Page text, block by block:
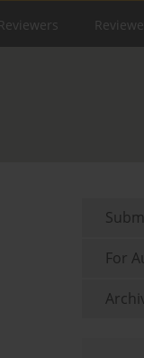
For